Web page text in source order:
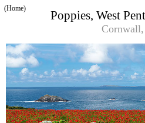
Poppies, West
(Home)